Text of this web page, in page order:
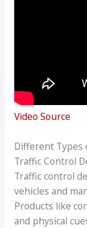
Video Source
Different Types
Traffic Control
Traffic control
vehicles and
Products like
and physical